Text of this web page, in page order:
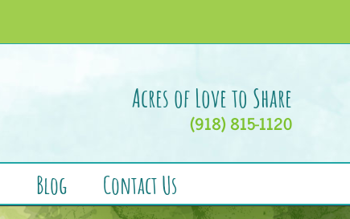
Acres of Love to Share
(918) 815-1120
Blog Contact Us